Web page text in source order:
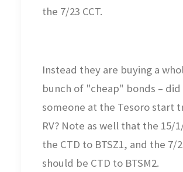
the 7/23 CCT.
Instead they are buying a
bunch of "cheap" bonds – did
someone at the Tesoro start
RV? Note as well that the 15/
the CTD to BTSZ1, and the 7/
should be CTD to BTSM2.